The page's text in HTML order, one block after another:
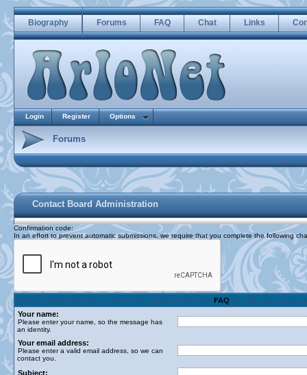
Biography Forums FAQ Chat Links
Login Register Options
Forums
Contact Board Administration
Confirmation code:
In an effort to prevent automatic submissions, we require that you complete the following
Before submitting this contact form, please check the FAQ to make sure your
Your name:
Please enter your name, so the message has
an identity.
Your email address:
Please enter a valid email address, so we can
contact you.
Subject: